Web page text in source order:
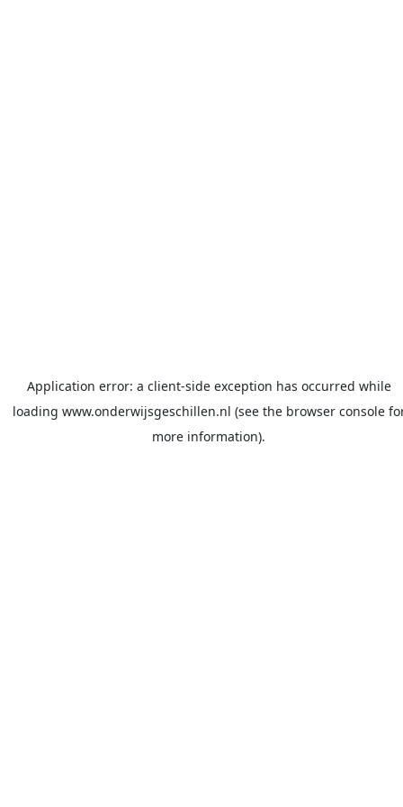
Application error: a client-side exception has occurred while
loading www.onderwijsgeschillen.nl (see the browser console
more information).